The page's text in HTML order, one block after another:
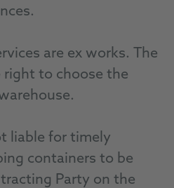
are ex works. The
right to choose the
liable for timely
containers to be
Party on the